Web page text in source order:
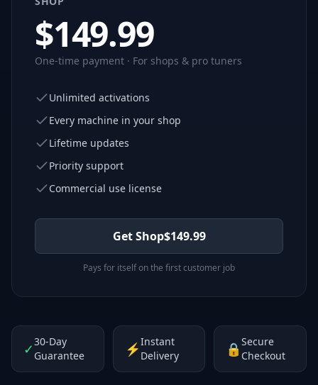
$149.99
One-time payment · For shops & pro tuners
Unlimited activations
Every machine in your shop
Lifetime updates
Priority support
Commercial use license
Get Shop$149.99
Pays for itself on the first customer job
✓30-Day
Guarantee
⚡Instant
Delivery
🔒Secure
Checkout